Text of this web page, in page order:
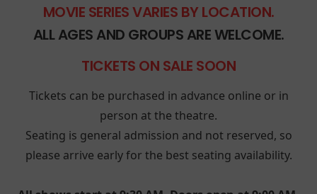
MOVIE SERIES VARIES BY LOCATION.
ALL AGES AND GROUPS ARE WELCOME.
TICKETS ON SALE SOON
Tickets can be purchased in advance online or in
person at the theatre.
Seating is general admission and not reserved, so
please arrive early for the best seating availability.